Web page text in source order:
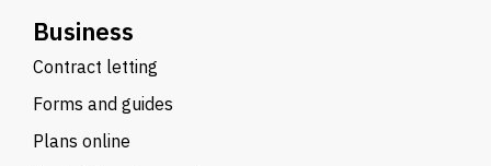
Business
Contract letting
Forms and guides
Plans online